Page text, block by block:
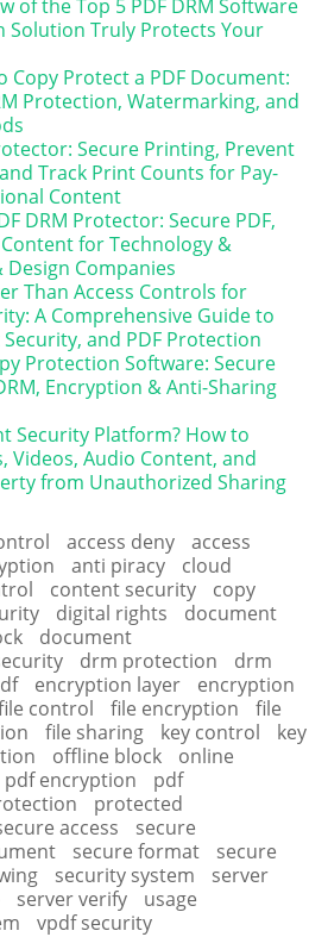
of the Top 5 PDF DRM Software
Solution Truly Protects Your
Copy Protect a PDF Document:
Protection, Watermarking, and
Secure Printing, Prevent
Track Print Counts for Pay-
Content
DRM Protector: Secure PDF,
for Technology &
Companies
Than Access Controls for
A Comprehensive Guide to
and PDF Protection
Protection Software: Secure
Encryption & Anti-Sharing
Security Platform? How to
Videos, Audio Content, and
from Unauthorized Sharing
access deny
access
anti piracy
cloud
content security
copy
digital rights
document
document
drm protection
drm
encryption layer
encryption
control file encryption
file
file sharing key control
key
offline block
online
pdf encryption
pdf
protected
access
secure
secure format
secure
security system
server
server verify
usage
vpdf security